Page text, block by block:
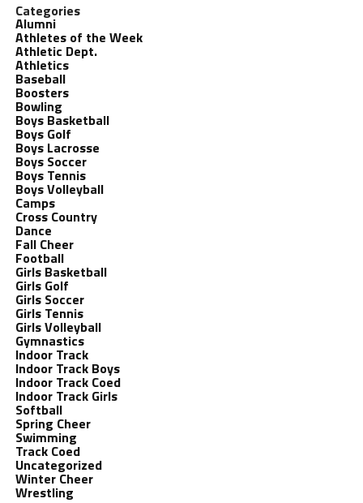
Categories
Alumni
Athletes of the Week
Athletic Dept.
Athletics
Baseball
Boosters
Bowling
Boys Basketball
Boys Golf
Boys Lacrosse
Boys Soccer
Boys Tennis
Boys Volleyball
Camps
Cross Country
Dance
Fall Cheer
Football
Girls Basketball
Girls Golf
Girls Soccer
Girls Tennis
Girls Volleyball
Gymnastics
Indoor Track
Indoor Track Boys
Indoor Track Coed
Indoor Track Girls
Softball
Spring Cheer
Swimming
Track Coed
Uncategorized
Winter Cheer
Wrestling